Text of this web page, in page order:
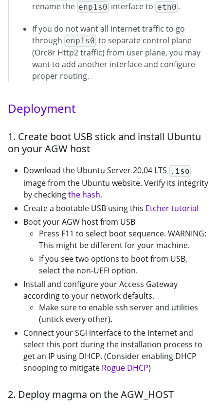
rename the enp1s0 interface to eth0.
If you do not want all internet traffic to go
through enp1s0 to separate control plane
(Orc8r Http2 traffic) from user plane, you may
want to add another interface and configure
proper routing.
Deployment
1. Create boot USB stick and install Ubuntu
on your AGW host
Download the Ubuntu Server 20.04 LTS .iso
image from the Ubuntu website. Verify its integrity
by checkingthe hash.
Create a bootable USB using this Etcher tutorial
Boot your AGW host from USB
Press F11 to select boot sequence. WARNING:
This might be different for your machine.
If you see two options to boot from USB,
select the non-UEFI option.
Install and configure your Access Gateway
according to your network defaults.
Make sure to enable ssh server and utilities
(untick every other).
Connect your SGi interface to the internet and
select this port during the installation process to
get an IP using DHCP. (Consider enabling DHCP
snooping to mitigate Rogue DHCP)
2. Deploy magma on the AGW_HOST